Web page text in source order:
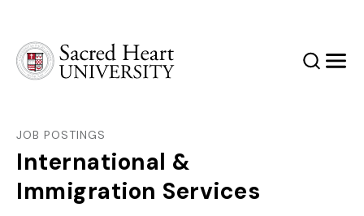
SearchMenu
JOB POSTINGS
International &
Immigration Services